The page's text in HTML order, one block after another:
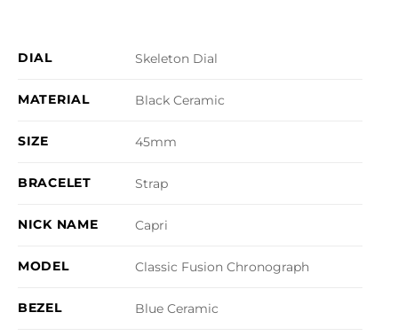
DIAL Skeleton Dial
MATERIAL Black Ceramic
SIZE 45mm
BRACELET Strap
NICK NAME Capri
MODEL Classic Fusion Chronograph
BEZEL Blue Ceramic